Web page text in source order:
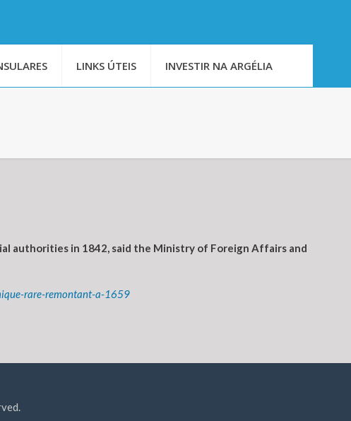
LINKS ÚTEIS INVESTIR NA ARGÉLIA
authorities in 1842, said the Ministry of Foreign Affairs and
rare-remontant-a-1659